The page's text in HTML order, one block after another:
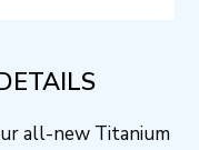
all-new Titanium